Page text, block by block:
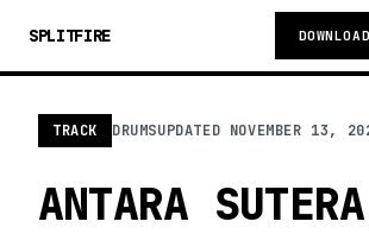
SPLITFIRE DOWNLOAD
TRACK DRUMSUPDATED NOVEMBER 13,
ANTARA